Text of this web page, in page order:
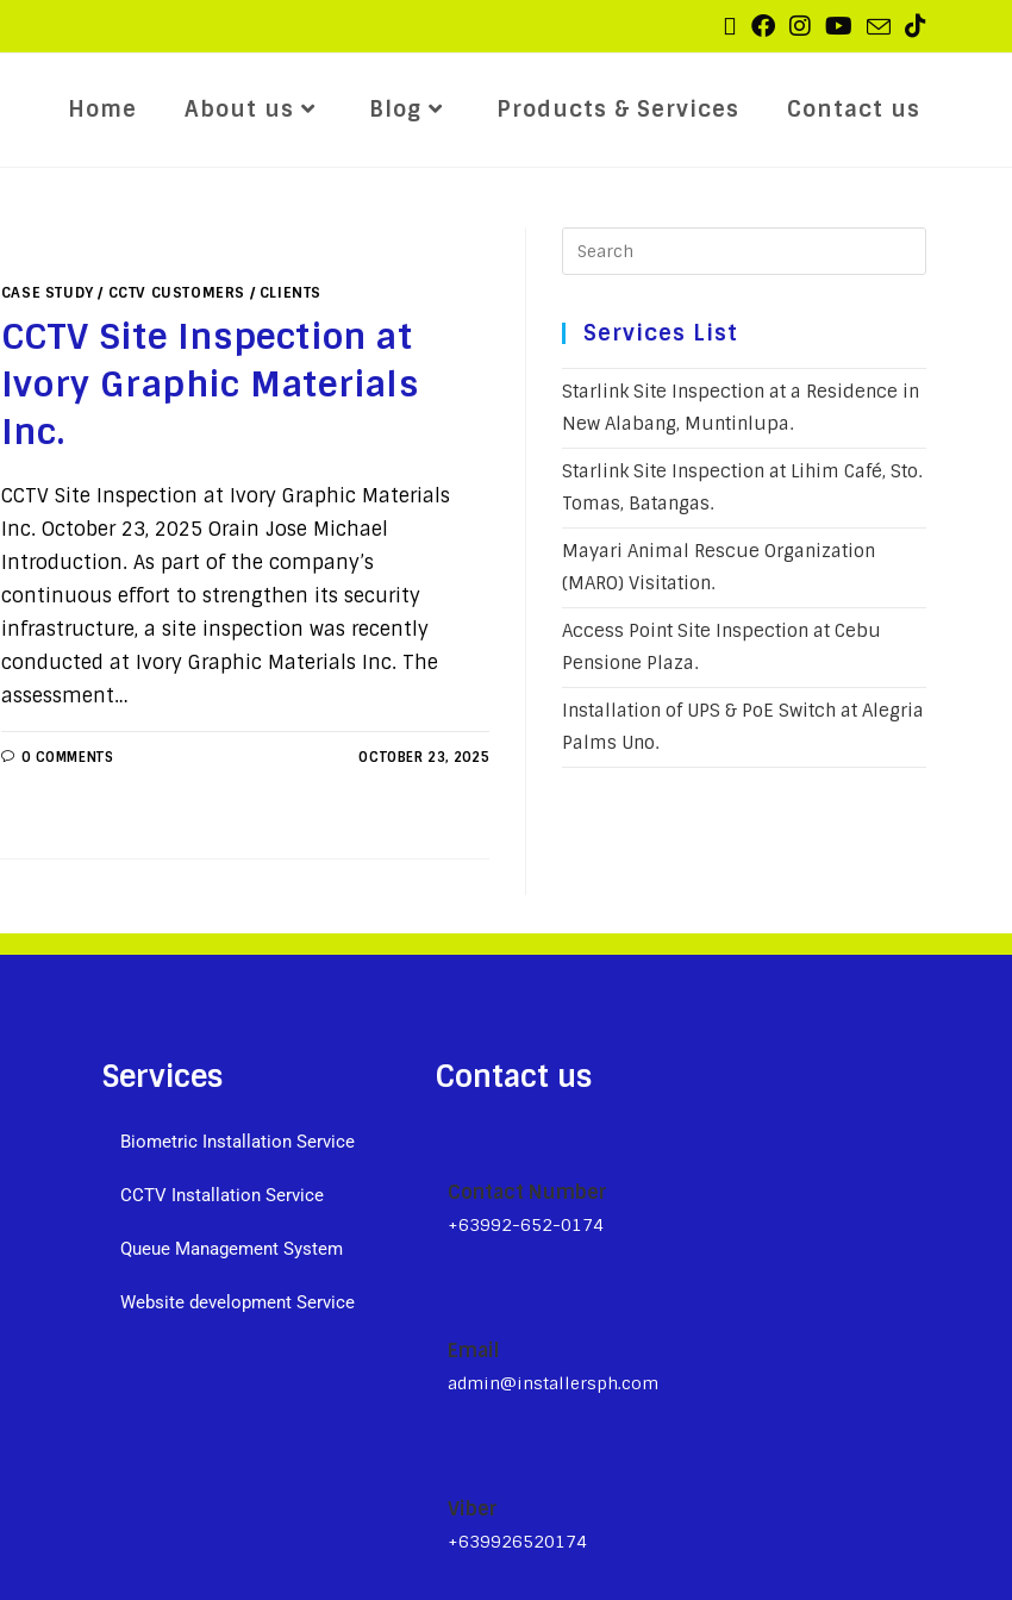
Home About us Blog Products & Services Contact us
CASE STUDY/ CCTV CUSTOMERS / CLIENTS
CCTV Site Inspection at
Ivory Graphic Materials
Inc.
CCTV Site Inspection at Ivory Graphic Materials
Inc. October 23, 2025 Orain Jose Michael
Introduction. As part of the company’s
continuous effort to strengthen its security
infrastructure, a site inspection was recently
conducted at Ivory Graphic Materials Inc. The
assessment…
0 COMMENTS OCTOBER 23, 2025
Services List
Starlink Site Inspection at a Residence in
New Alabang, Muntinlupa.
Starlink Site Inspection at Lihim Café, Sto.
Tomas, Batangas.
Mayari Animal Rescue Organization
(MARO) Visitation.
Access Point Site Inspection at Cebu
Pensione Plaza.
Installation of UPS & PoE Switch at Alegria
Palms Uno.
Services
Biometric Installation Service
CCTV Installation Service
Queue Management System
Website development Service
Contact us
Contact Number
+63992-652-0174
Email
admin@installersph.com
Viber
+639926520174